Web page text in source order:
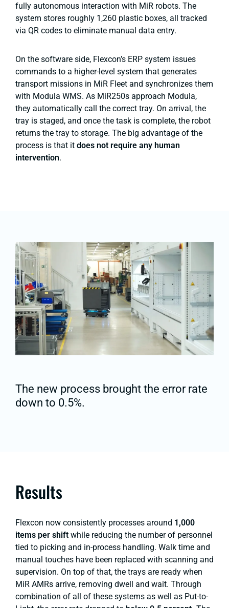
fully autonomous interaction with MiR robots. The
system stores roughly 1,260 plastic boxes, all tracked
via QR codes to eliminate manual data entry.
On the software side, Flexcon’s ERP system issues
commands to a higher-level system that generates
transport missions in MiR Fleet and synchronizes them
with Modula WMS. As MiR250s approach Modula,
they automatically call the correct tray. On arrival, the
tray is staged, and once the task is complete, the robot
returns the tray to storage. The big advantage of the
process is that it does not require any human
intervention.
The new process brought the error rate
down to 0.5%.
Results
Flexcon now consistently processes around 1,000
items per shift while reducing the number of personnel
tied to picking and in-process handling. Walk time and
manual touches have been replaced with scanning and
supervision. On top of that, the trays are ready when
MiR AMRs arrive, removing dwell and wait. Through
combination of all of these systems as well as Put-to-